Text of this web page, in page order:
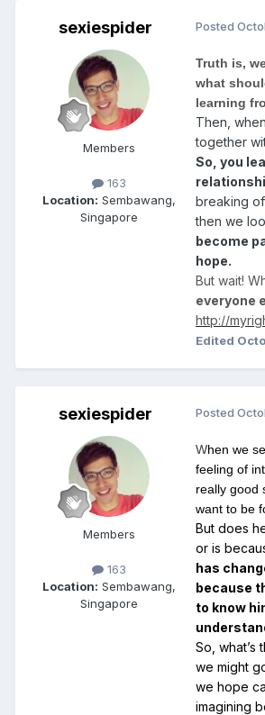
sexiespider
Members
163
Location: Sembawang,
Singapore
Posted
Truth is,
what
learning
Then,
together
So, you
breaking
then we
become
hope.
But wait!
everyone
http://
Edited
sexiespider
Members
163
Location: Sembawang,
Singapore
Posted
When we
feeling of
really good
want to be
But does
or is
has
because
to know
So,
we might
we hope
imagining